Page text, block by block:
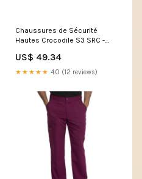
Chaussures de Sécurité
Hautes Crocodile S3 SRC -
US$ 49.34
★★★★★ 4.0 (12 reviews)